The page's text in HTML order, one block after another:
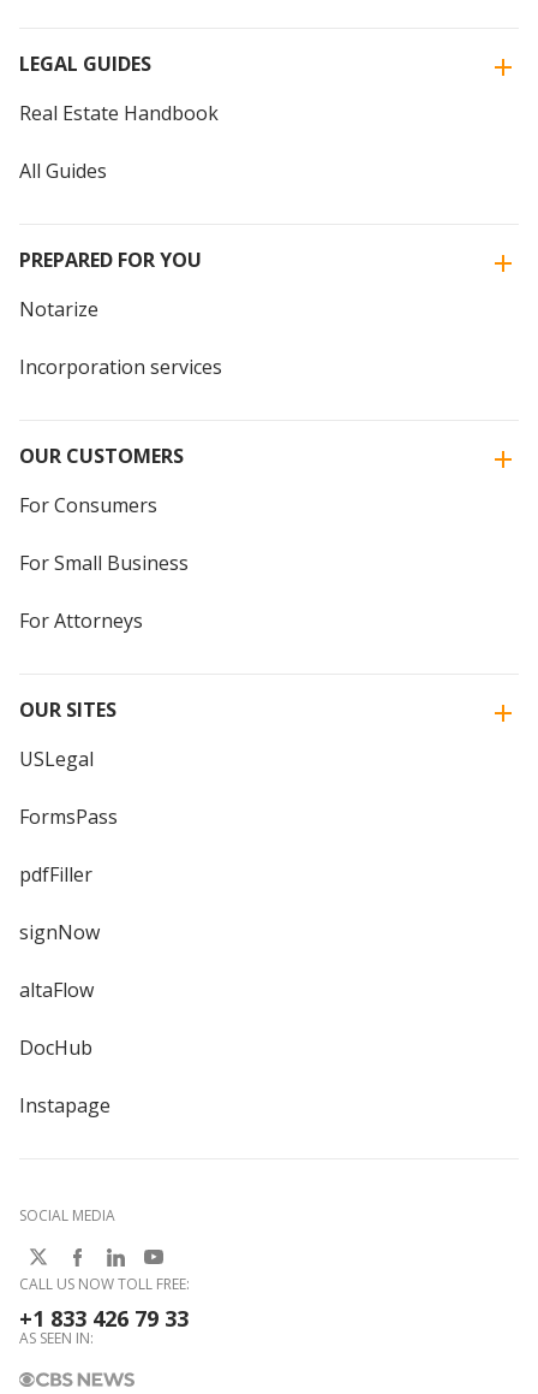
LEGAL GUIDES
Real Estate Handbook
All Guides
PREPARED FOR YOU
Notarize
Incorporation services
OUR CUSTOMERS
For Consumers
For Small Business
For Attorneys
OUR SITES
USLegal
FormsPass
pdfFiller
signNow
altaFlow
DocHub
Instapage
SOCIAL MEDIA
CALL US NOW TOLL FREE:
+1 833 426 79 33
AS SEEN IN: